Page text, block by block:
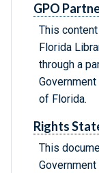
GPO
This
Florida
through a
of Florida.
Rights
This